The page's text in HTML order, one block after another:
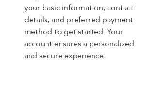
your basic information, contact
details, and preferred payment
method to get started. Your
account ensures a personalized
and secure experience.